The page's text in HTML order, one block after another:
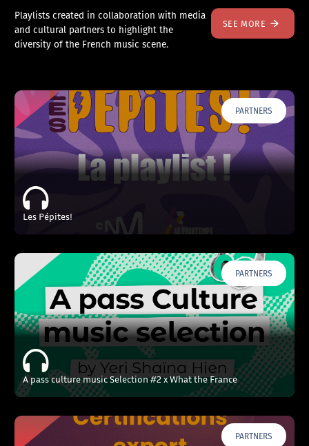
Playlists created in collaboration with media
and cultural partners to highlight the
diversity of the French music scene.
SEE MORE
PARTNERS
Les Pépites!
PARTNERS
A pass culture music Selection #2 x What the France
PARTNERS